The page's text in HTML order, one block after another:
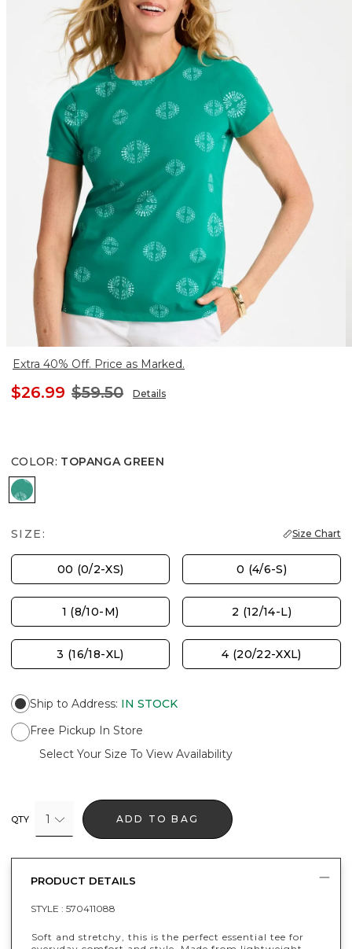
Extra 40% Off. Price as Marked.
$26.99 $59.50 Details
COLOR: TOPANGA GREEN
TOPANGA GREEN
SIZE: Size Chart
00 (0/2-XS) 0 (4/6-S)
1 (8/10-M) 2 (12/14-L)
3 (16/18-XL) 4 (20/22-XXL)
Ship to Address: IN STOCK
Free Pickup In Store
Select Your Size To View Availability
QTY 1 ADD TO BAG
PRODUCT DETAILS
STYLE : 570411088
Soft and stretchy, this is the perfect essential tee for